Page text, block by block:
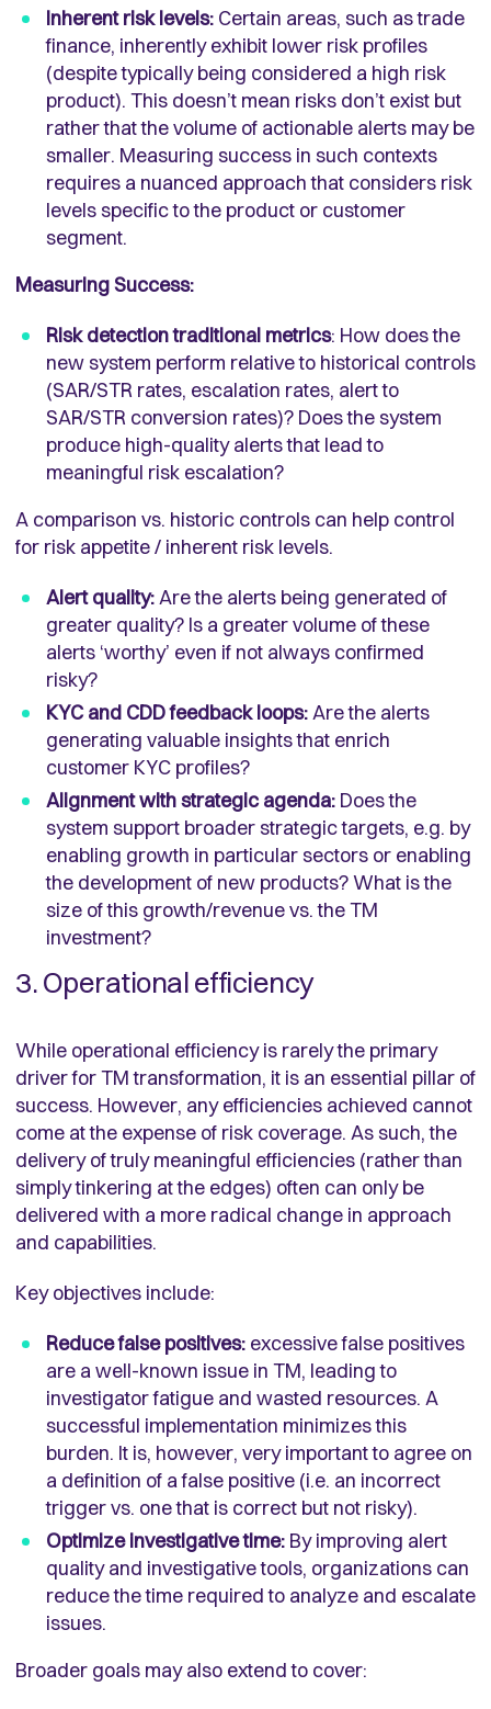
Inherent risk levels: Certain areas, such as trade
finance, inherently exhibit lower risk profiles
(despite typically being considered a high risk
product). This doesn’t mean risks don’t exist but
rather that the volume of actionable alerts may be
smaller. Measuring success in such contexts
requires a nuanced approach that considers risk
levels specific to the product or customer
segment.
Measuring Success:
Risk detection traditional metrics: How does the
new system perform relative to historical controls
(SAR/STR rates, escalation rates, alert to
SAR/STR conversion rates)? Does the system
produce high-quality alerts that lead to
meaningful risk escalation?
A comparison vs. historic controls can help control
for risk appetite / inherent risk levels.
Alert quality:Are the alerts being generated of
greater quality? Is a greater volume of these
alerts ‘worthy’ even if not always confirmed
risky?
KYC and CDD feedback loops:Are the alerts
generating valuable insights that enrich
customer KYC profiles?
Alignment with strategic agenda: Does the
system support broader strategic targets, e.g. by
enabling growth in particular sectors or enabling
the development of new products? What is the
size of this growth/revenue vs. the TM
investment?
3. Operational efficiency
While operational efficiency is rarely the primary
driver for TM transformation, it is an essential pillar of
success. However, any efficiencies achieved cannot
come at the expense of risk coverage. As such, the
delivery of truly meaningful efficiencies (rather than
simply tinkering at the edges) often can only be
delivered with a more radical change in approach
and capabilities.
Key objectives include:
Reduce false positives: excessive false positives
are a well-known issue in TM, leading to
investigator fatigue and wasted resources. A
successful implementation minimizes this
burden. It is, however, very important to agree on
a definition of a false positive (i.e. an incorrect
trigger vs. one that is correct but not risky).
Optimize investigative time: By improving alert
quality and investigative tools, organizations can
reduce the time required to analyze and escalate
issues.
Broader goals may also extend to cover: